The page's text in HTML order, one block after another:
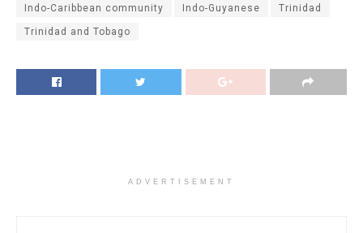
Indo-Caribbean community Indo-Guyanese Trinidad
Trinidad and Tobago
ADVERTISEMENT